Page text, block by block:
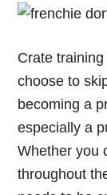
Crate
choose to
becoming a
especially a
Whether you
throughout